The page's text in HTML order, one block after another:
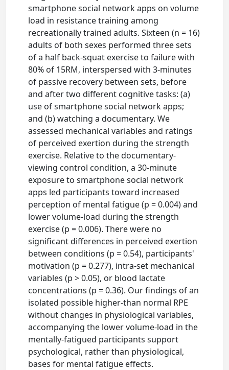
smartphone social network apps on volume
load in resistance training among
recreationally trained adults. Sixteen (n = 16)
adults of both sexes performed three sets
of a half back-squat exercise to failure with
80% of 15RM, interspersed with 3-minutes
of passive recovery between sets, before
and after two different cognitive tasks: (a)
use of smartphone social network apps;
and (b) watching a documentary. We
assessed mechanical variables and ratings
of perceived exertion during the strength
exercise. Relative to the documentary-
viewing control condition, a 30-minute
exposure to smartphone social network
apps led participants toward increased
perception of mental fatigue (p = 0.004) and
lower volume-load during the strength
exercise (p = 0.006). There were no
significant differences in perceived exertion
between conditions (p = 0.54), participants'
motivation (p = 0.277), intra-set mechanical
variables (p > 0.05), or blood lactate
concentrations (p = 0.36). Our findings of an
isolated possible higher-than normal RPE
without changes in physiological variables,
accompanying the lower volume-load in the
mentally-fatigued participants support
psychological, rather than physiological,
bases for mental fatigue effects.